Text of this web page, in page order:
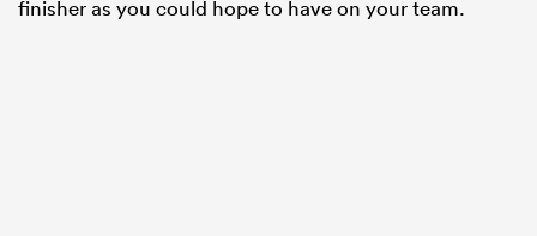
finisher as you could hope to have on your team.